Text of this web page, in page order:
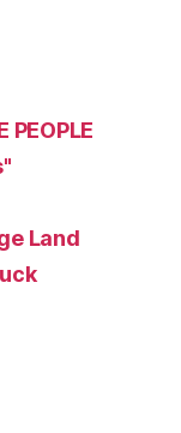
Land